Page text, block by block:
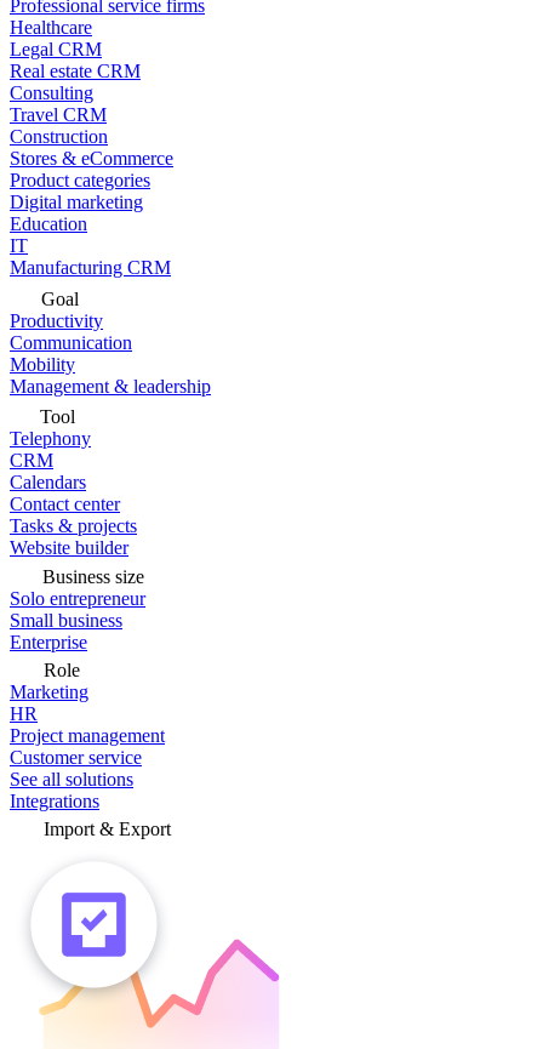
Professional service firms
Healthcare
Legal CRM
Real estate CRM
Consulting
Travel CRM
Construction
Stores & eCommerce
Product categories
Digital marketing
Education
IT
Manufacturing CRM
Goal
Productivity
Communication
Mobility
Management & leadership
Tool
Telephony
CRM
Calendars
Contact center
Tasks & projects
Website builder
Business size
Solo entrepreneur
Small business
Enterprise
Role
Marketing
HR
Project management
Customer service
See all solutions
Integrations
Import & Export